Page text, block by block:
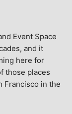
Event Space
and it
here for
those places
Francisco in the